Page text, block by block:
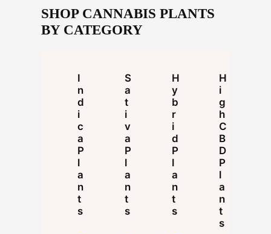
SHOP CANNABIS PLANTS
BY CATEGORY
I
N
D
I
C
A
P
L
A
N
T
S
S
A
T
I
V
A
P
L
A
N
T
S
H
Y
B
R
I
D
P
L
A
N
T
S
H
I
G
H
C
B
D
P
L
A
N
T
S